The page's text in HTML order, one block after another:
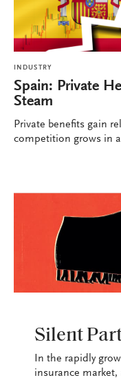
INDUSTRY
Spain: Private
Steam
Private benefits gain
competition grows in
Silent
In the rapidly
insurance market,